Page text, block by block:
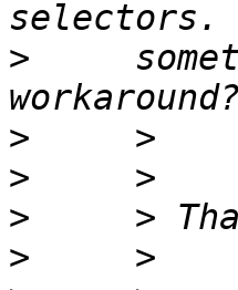
>
>
>
>
>